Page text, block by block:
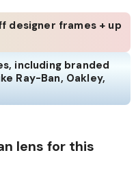
designer frames + up
including branded
Ray-Ban, Oakley,
lens for this